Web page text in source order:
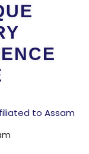
to Assam